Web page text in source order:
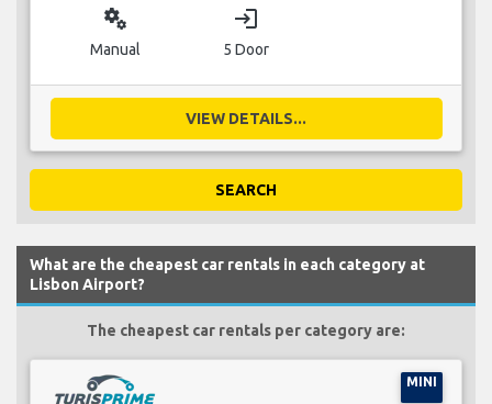
miscellaneous_services
Manual
login
5 Door
VIEW DETAILS...
SEARCH
What are the cheapest car rentals in each category at
Lisbon Airport?
The cheapest car rentals per category are:
MINI